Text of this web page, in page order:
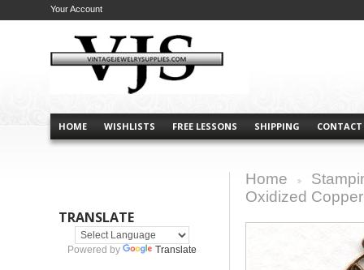
HOME WISHLISTS FREE LESSONS SHIPPING CONTACT
Your Account
TRANSLATE
Powered by Translate
Home
Oxidized